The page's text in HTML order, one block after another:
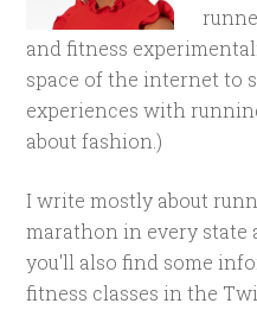
and fitness
space of the internet to
experiences with
about fashion.)
I write mostly about
marathon in every state
you'll also find some
fitness classes in the